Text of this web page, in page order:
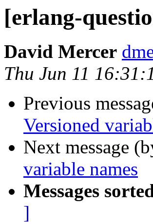
[erlang-
David Mercer
Thu Jun 11
Previous
Versioned
Next message
variable names
Messages
]